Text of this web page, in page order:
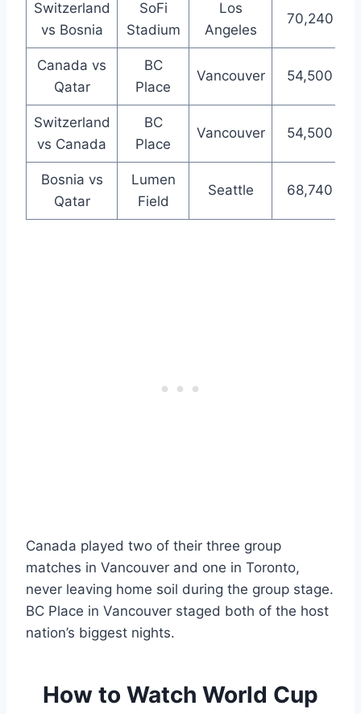
Switzerland
vs Bosnia
SoFi
Stadium
Los
Angeles
70,240
Canada vs
Qatar
BC
Place
Vancouver 54,500
Switzerland
vs Canada
BC
Place
Vancouver 54,500
Bosnia vs
Qatar
Lumen
Field
Seattle 68,740
Canada played two of their three group
matches in Vancouver and one in Toronto,
never leaving home soil during the group stage.
BC Place in Vancouver staged both of the host
nation’s biggest nights.
How to Watch World Cup